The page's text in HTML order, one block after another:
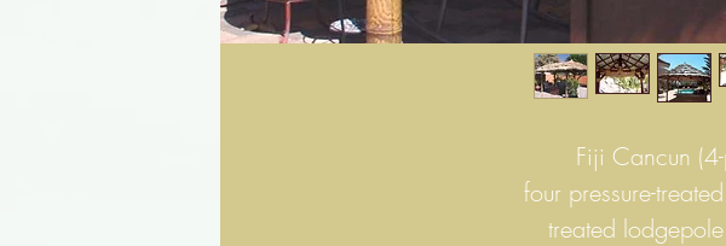
Fiji Cancun
four pressure-
treated